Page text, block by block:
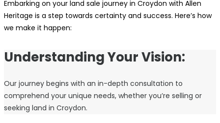
Embarking on your land sale journey in Croydon with Allen
Heritage is a step towards certainty and success. Here’s how
we make it happen:
Understanding Your Vision:
Our journey begins with an in-depth consultation to
comprehend your unique needs, whether you’re selling or
seeking land in Croydon.